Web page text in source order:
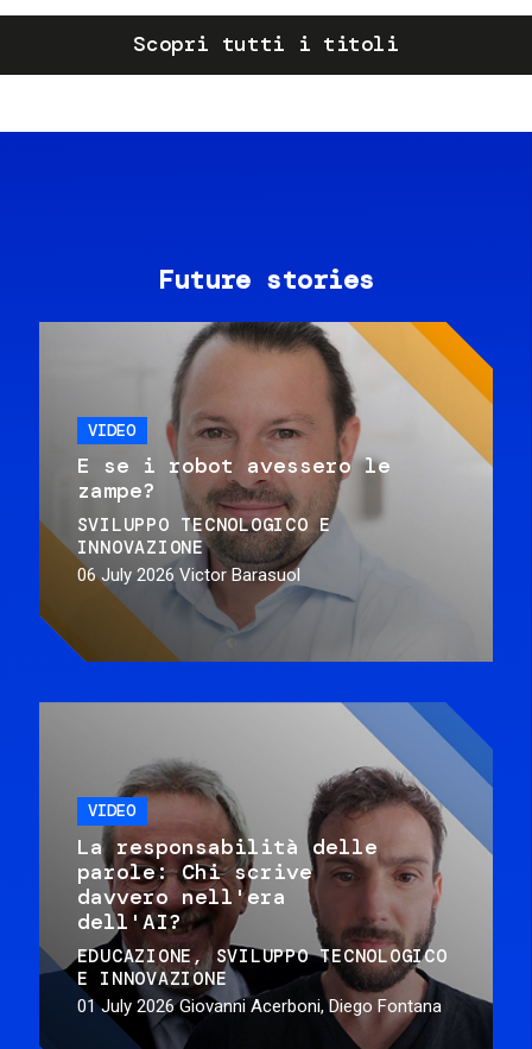
Scopri tutti i titoli
Future stories
VIDEO
E se i robot avessero le
zampe?
SVILUPPO TECNOLOGICO E
INNOVAZIONE
06 July 2026 Victor Barasuol
VIDEO
La responsabilità delle
parole: Chi scrive
davvero nell'era
dell'AI?
EDUCAZIONE
SVILUPPO TECNOLOGICO
E INNOVAZIONE
01 July 2026 Giovanni Acerboni, Diego Fontana